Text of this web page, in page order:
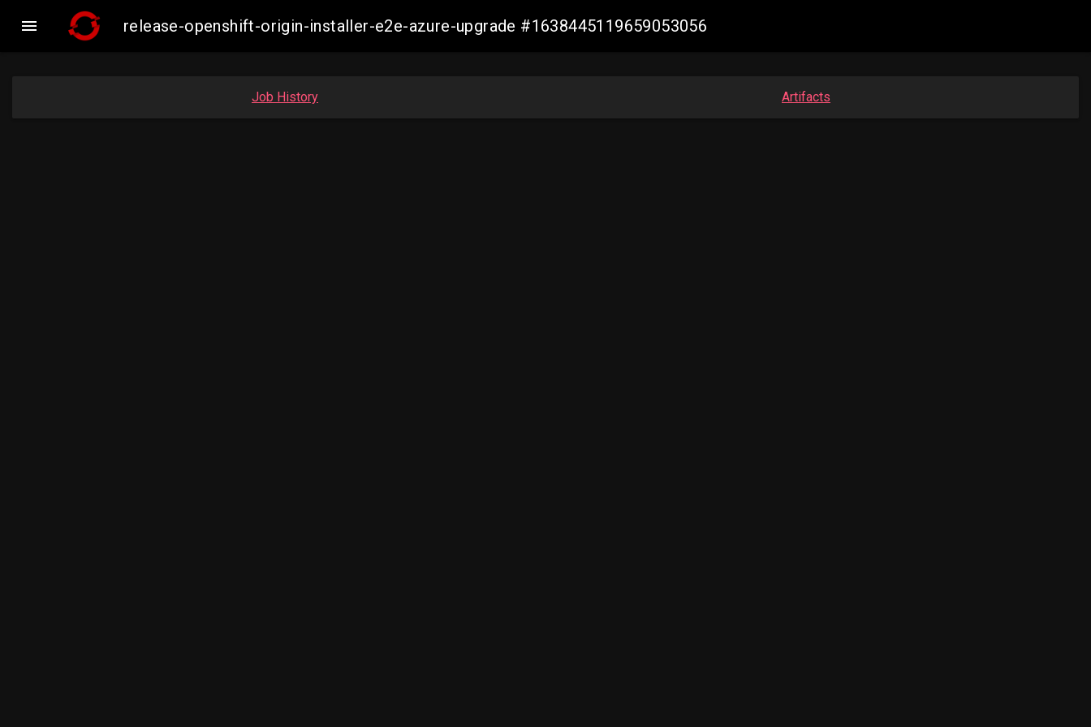
 release-openshift-origin-installer-e2e-azure-upgrade #1638445119659053056
Job History Artifacts